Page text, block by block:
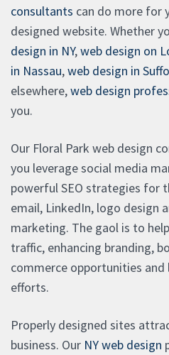
consultants can do more for
designed website. Whether
design in NY,web design on
in Nassau,web design in
elsewhere,web design
you.
Our Floral Park web design
you leverage social media
powerful SEO strategies for
email, LinkedIn, logo design
marketing. The gaol is to
traffic, enhancing branding,
commerce opportunities and
efforts.
Properly designed sites
business. Our NY web design